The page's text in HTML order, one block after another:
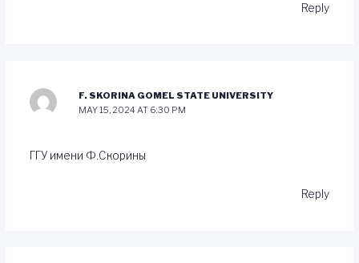
Reply
F. SKORINA GOMEL STATE UNIVERSITY
MAY 15, 2024 AT 6:30 PM
ГГУ имени Ф.Скорины
Reply